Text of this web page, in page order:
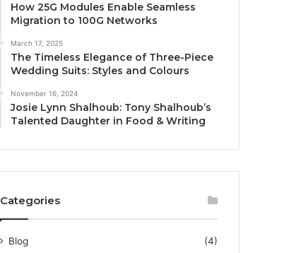
How 25G Modules Enable Seamless
Migration to 100G Networks
March 17, 2025
The Timeless Elegance of Three-Piece
Wedding Suits: Styles and Colours
November 16, 2024
Josie Lynn Shalhoub: Tony Shalhoub’s
Talented Daughter in Food & Writing
Categories
Blog
(4)